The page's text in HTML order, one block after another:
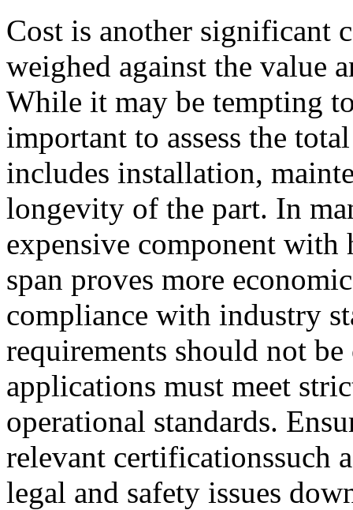
Cost is another significant
weighed against the value
While it may be tempting
important to assess the
includes installation,
longevity of the part. In
expensive component
span proves more
compliance with industry
requirements should not
applications must meet
operational standards.
relevant certificationssuch
legal and safety issues